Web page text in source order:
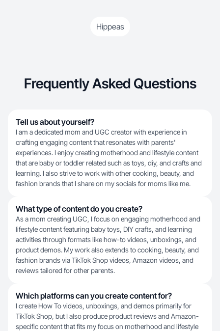
Hippeas
Frequently Asked Questions
Tell us about yourself?
I am a dedicated mom and UGC creator with experience in
crafting engaging content that resonates with parents'
experiences. I enjoy creating motherhood and lifestyle content
that are baby or toddler related such as toys, diy, and crafts and
learning. I also strive to work with other cooking, beauty, and
fashion brands that I share on my socials for moms like me.
What type of content do you create?
As a mom creating UGC, I focus on engaging motherhood and
lifestyle content featuring baby toys, DIY crafts, and learning
activities through formats like how-to videos, unboxings, and
product demos. My work also extends to cooking, beauty, and
fashion brands via TikTok Shop videos, Amazon videos, and
reviews tailored for other parents.
Which platforms can you create content for?
I create How To videos, unboxings, and demos primarily for
TikTok Shop, but I also produce product reviews and Amazon-
specific content that fits my focus on motherhood and lifestyle